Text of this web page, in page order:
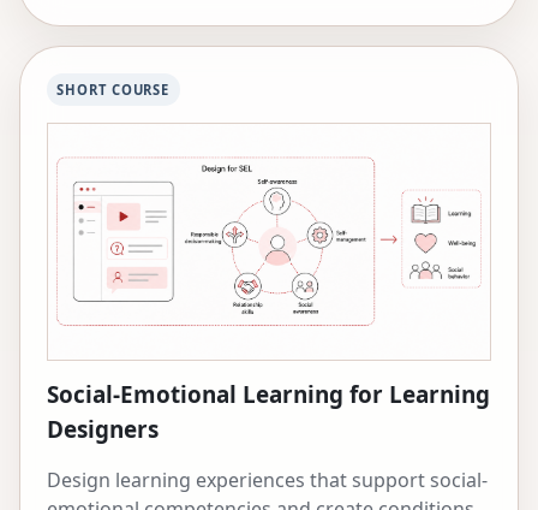
SHORT COURSE
Social-Emotional Learning for Learning
Designers
Design learning experiences that support social-